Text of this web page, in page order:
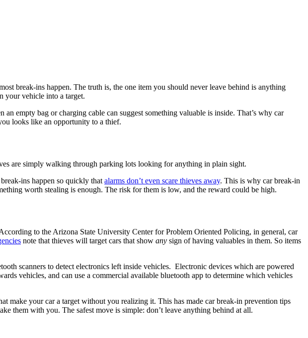
break-ins happen. The truth is, the one item you should never leave behind is anything
your vehicle into a target.
empty bag or charging cable can suggest something valuable is inside. That’s why car
looks like an opportunity to a thief.
are simply walking through parking lots looking for anything in plain sight.
ins happen so quickly that alarms don’t even scare thieves away. This is why car break-in
worth stealing is enough. The risk for them is low, and the reward could be high.
to the Arizona State University Center for Problem Oriented Policing, in general, car
note that thieves will target cars that show any sign of having valuables in them. So items
scanners to detect electronics left inside vehicles. Electronic devices which are powered
vehicles, and can use a commercial available bluetooth app to determine which vehicles
make your car a target without you realizing it. This has made car break-in prevention tips
them with you. The safest move is simple: don’t leave anything behind at all.